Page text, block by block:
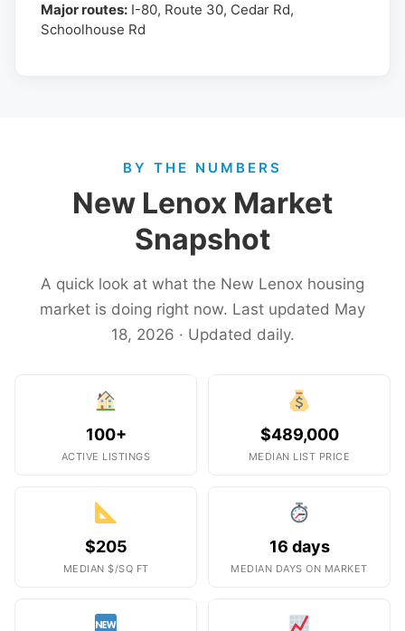
Major routes: I-80, Route 30, Cedar Rd,
Schoolhouse Rd
BY THE NUMBERS
New Lenox Market
Snapshot
A quick look at what the New Lenox housing
market is doing right now. Last updated May
18, 2026 · Updated daily.
100+
ACTIVE LISTINGS
$489,000
MEDIAN LIST PRICE
$205
MEDIAN $/SQ FT
16 days
MEDIAN DAYS ON MARKET